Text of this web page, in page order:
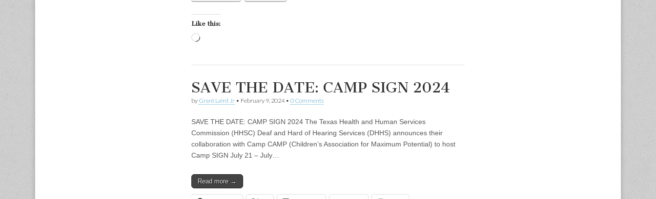
Like this:
SAVE THE DATE: CAMP SIGN 2024
by Grant Laird Jr • February 9, 2024• 0 Comments
SAVE THE DATE: CAMP SIGN 2024 The Texas Health and Human Services
Commission (HHSC) Deaf and Hard of Hearing Services (DHHS) announces their
collaboration with Camp CAMP (Children’s Association for Maximum Potential) to host
Camp SIGN July 21 – July…
Read more →